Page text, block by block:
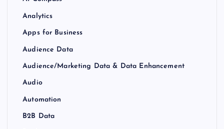
Analytics
Apps for Business
Audience Data
Audience/Marketing Data & Data Enhancement
Audio
Automation
B2B Data